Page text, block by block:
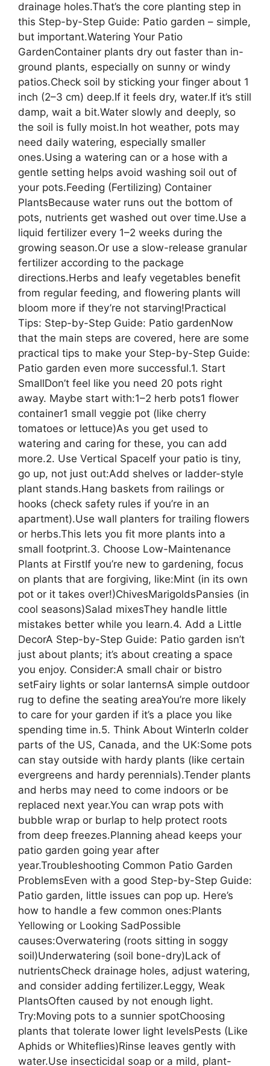
drainage holes.That’s the core planting step in
this Step-by-Step Guide: Patio garden – simple,
but important.Watering Your Patio
GardenContainer plants dry out faster than in-
ground plants, especially on sunny or windy
patios.Check soil by sticking your finger about 1
inch (2–3 cm) deep.If it feels dry, water.If it’s still
damp, wait a bit.Water slowly and deeply, so
the soil is fully moist.In hot weather, pots may
need daily watering, especially smaller
ones.Using a watering can or a hose with a
gentle setting helps avoid washing soil out of
your pots.Feeding (Fertilizing) Container
PlantsBecause water runs out the bottom of
pots, nutrients get washed out over time.Use a
liquid fertilizer every 1–2 weeks during the
growing season.Or use a slow-release granular
fertilizer according to the package
directions.Herbs and leafy vegetables benefit
from regular feeding, and flowering plants will
bloom more if they’re not starving!Practical
Tips: Step-by-Step Guide: Patio gardenNow
that the main steps are covered, here are some
practical tips to make your Step-by-Step Guide:
Patio garden even more successful.1. Start
SmallDon’t feel like you need 20 pots right
away. Maybe start with:1–2 herb pots1 flower
container1 small veggie pot (like cherry
tomatoes or lettuce)As you get used to
watering and caring for these, you can add
more.2. Use Vertical SpaceIf your patio is tiny,
go up, not just out:Add shelves or ladder-style
plant stands.Hang baskets from railings or
hooks (check safety rules if you’re in an
apartment).Use wall planters for trailing flowers
or herbs.This lets you fit more plants into a
small footprint.3. Choose Low-Maintenance
Plants at FirstIf you’re new to gardening, focus
on plants that are forgiving, like:Mint (in its own
pot or it takes over!)ChivesMarigoldsPansies (in
cool seasons)Salad mixesThey handle little
mistakes better while you learn.4. Add a Little
DecorA Step-by-Step Guide: Patio garden isn’t
just about plants; it’s about creating a space
you enjoy. Consider:A small chair or bistro
setFairy lights or solar lanternsA simple outdoor
rug to define the seating areaYou’re more likely
to care for your garden if it’s a place you like
spending time in.5. Think About WinterIn colder
parts of the US, Canada, and the UK:Some pots
can stay outside with hardy plants (like certain
evergreens and hardy perennials).Tender plants
and herbs may need to come indoors or be
replaced next year.You can wrap pots with
bubble wrap or burlap to help protect roots
from deep freezes.Planning ahead keeps your
patio garden going year after
year.Troubleshooting Common Patio Garden
ProblemsEven with a good Step-by-Step Guide:
Patio garden, little issues can pop up. Here’s
how to handle a few common ones:Plants
Yellowing or Looking SadPossible
causes:Overwatering (roots sitting in soggy
soil)Underwatering (soil bone-dry)Lack of
nutrientsCheck drainage holes, adjust watering,
and consider adding fertilizer.Leggy, Weak
PlantsOften caused by not enough light.
Try:Moving pots to a sunnier spotChoosing
plants that tolerate lower light levelsPests (Like
Aphids or Whiteflies)Rinse leaves gently with
water.Use insecticidal soap or a mild, plant-